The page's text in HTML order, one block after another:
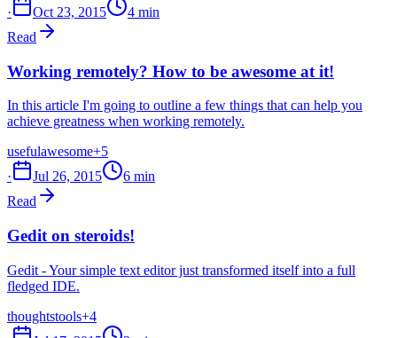
·
Oct 23, 2015
4 min
Read
Working remotely? How to be awesome at it!
In this article I'm going to outline a few things that can help you
achieve greatness when working remotely.
usefulawesome+5
·
Jul 26, 2015
6 min
Read
Gedit on steroids!
Gedit - Your simple text editor just transformed itself into a full
fledged IDE.
thoughtstools+4